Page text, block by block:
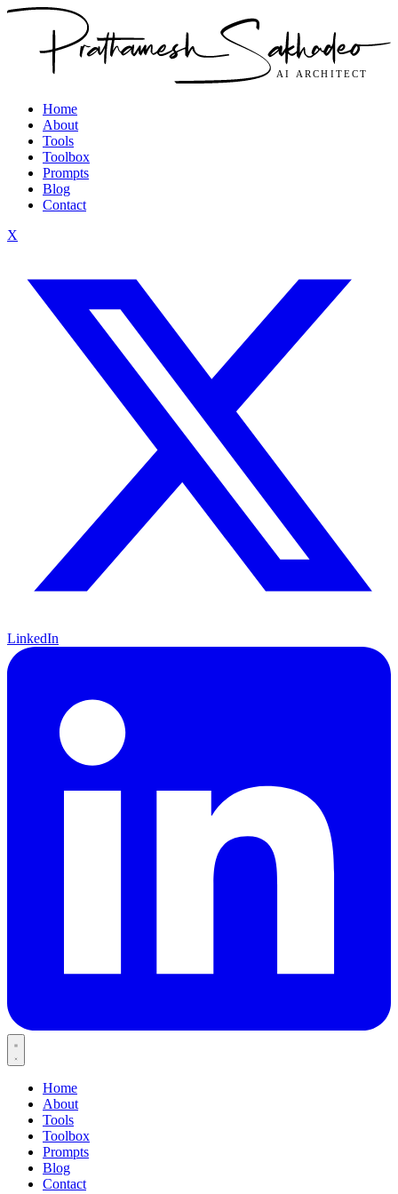
Home
About
Tools
Toolbox
Prompts
Blog
Contact
X
LinkedIn
Home
About
Tools
Toolbox
Prompts
Blog
Contact